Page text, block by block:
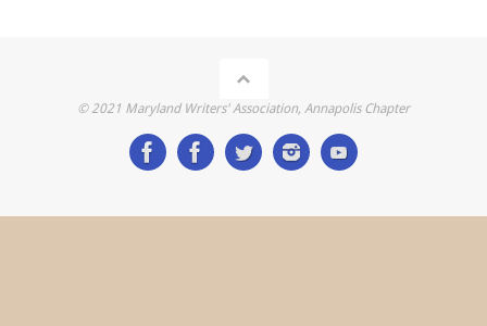
© 2021 Maryland Writers' Association, Annapolis Chapter